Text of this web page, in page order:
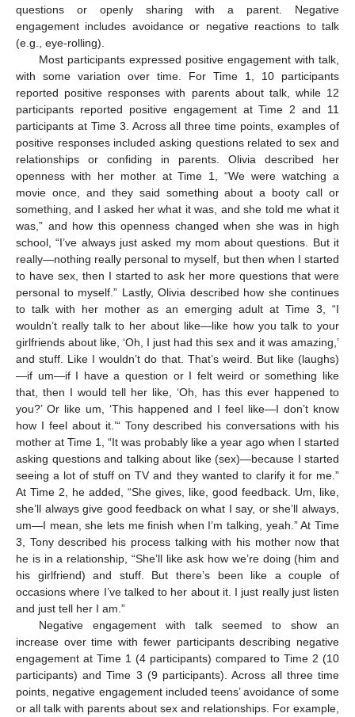
questions or openly sharing with a parent. Negative
engagement includes avoidance or negative reactions to talk
(e.g., eye-rolling).
Most participants expressed positive engagement with talk,
with some variation over time. For Time 1, 10 participants
reported positive responses with parents about talk, while 12
participants reported positive engagement at Time 2 and 11
participants at Time 3. Across all three time points, examples of
positive responses included asking questions related to sex and
relationships or confiding in parents. Olivia described her
openness with her mother at Time 1, “We were watching a
movie once, and they said something about a booty call or
something, and I asked her what it was, and she told me what it
was,” and how this openness changed when she was in high
school, “I’ve always just asked my mom about questions. But it
really—nothing really personal to myself, but then when I started
to have sex, then I started to ask her more questions that were
personal to myself.” Lastly, Olivia described how she continues
to talk with her mother as an emerging adult at Time 3, “I
wouldn’t really talk to her about like—like how you talk to your
girlfriends about like, ‘Oh, I just had this sex and it was amazing,’
and stuff. Like I wouldn’t do that. That’s weird. But like (laughs)
—if um—if I have a question or I felt weird or something like
that, then I would tell her like, ‘Oh, has this ever happened to
you?’ Or like um, ‘This happened and I feel like—I don’t know
how I feel about it.’“ Tony described his conversations with his
mother at Time 1, “It was probably like a year ago when I started
asking questions and talking about like (sex)—because I started
seeing a lot of stuff on TV and they wanted to clarify it for me.”
At Time 2, he added, “She gives, like, good feedback. Um, like,
she’ll always give good feedback on what I say, or she’ll always,
um—I mean, she lets me finish when I’m talking, yeah.” At Time
3, Tony described his process talking with his mother now that
he is in a relationship, “She’ll like ask how we’re doing (him and
his girlfriend) and stuff. But there’s been like a couple of
occasions where I’ve talked to her about it. I just really just listen
and just tell her I am.”
Negative engagement with talk seemed to show an
increase over time with fewer participants describing negative
engagement at Time 1 (4 participants) compared to Time 2 (10
participants) and Time 3 (9 participants). Across all three time
points, negative engagement included teens’ avoidance of some
or all talk with parents about sex and relationships. For example,